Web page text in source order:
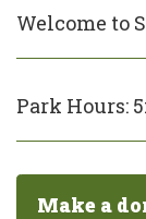
Welcome to
Park Hours:
Make a